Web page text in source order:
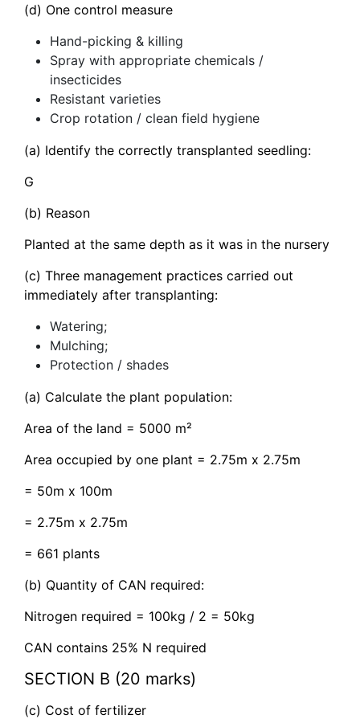
(d) One control measure
Hand-picking & killing
Spray with appropriate chemicals /
insecticides
Resistant varieties
Crop rotation / clean field hygiene
(a) Identify the correctly transplanted seedling:
G
(b) Reason
Planted at the same depth as it was in the nursery
(c) Three management practices carried out
immediately after transplanting:
Watering;
Mulching;
Protection / shades
(a) Calculate the plant population:
Area of the land = 5000 m²
Area occupied by one plant = 2.75m x 2.75m
= 50m x 100m
= 2.75m x 2.75m
= 661 plants
(b) Quantity of CAN required:
Nitrogen required = 100kg / 2 = 50kg
CAN contains 25% N required
SECTION B (20 marks)
(c) Cost of fertilizer